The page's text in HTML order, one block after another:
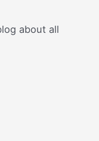
about all